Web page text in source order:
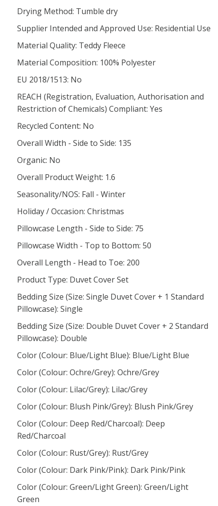
Drying Method: Tumble dry
Supplier Intended and Approved Use: Residential Use
Material Quality: Teddy Fleece
Material Composition: 100% Polyester
EU 2018/1513: No
REACH (Registration, Evaluation, Authorisation and
Restriction of Chemicals) Compliant: Yes
Recycled Content: No
Overall Width - Side to Side: 135
Organic: No
Overall Product Weight: 1.6
Seasonality/NOS: Fall - Winter
Holiday / Occasion: Christmas
Pillowcase Length - Side to Side: 75
Pillowcase Width - Top to Bottom: 50
Overall Length - Head to Toe: 200
Product Type: Duvet Cover Set
Bedding Size (Size: Single Duvet Cover + 1 Standard
Pillowcase): Single
Bedding Size (Size: Double Duvet Cover + 2 Standard
Pillowcase): Double
Color (Colour: Blue/Light Blue): Blue/Light Blue
Color (Colour: Ochre/Grey): Ochre/Grey
Color (Colour: Lilac/Grey): Lilac/Grey
Color (Colour: Blush Pink/Grey): Blush Pink/Grey
Color (Colour: Deep Red/Charcoal): Deep
Red/Charcoal
Color (Colour: Rust/Grey): Rust/Grey
Color (Colour: Dark Pink/Pink): Dark Pink/Pink
Color (Colour: Green/Light Green): Green/Light
Green